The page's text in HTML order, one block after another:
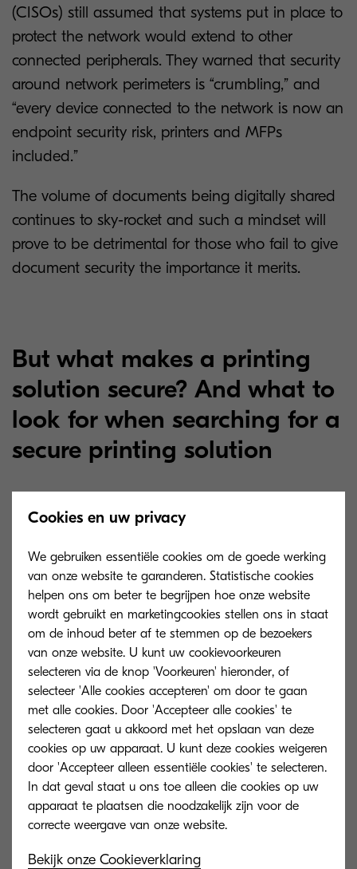
(CISOs) still assumed that systems put in place to
protect the network would extend to other
connected peripherals. They warned that security
around network perimeters is “crumbling,” and
“every device connected to the network is now an
endpoint security risk, printers and MFPs
included.”
The volume of documents being digitally shared
continues to sky-rocket and such a mindset will
prove to be detrimental for those who fail to give
document security the importance it merits.
But what makes a printing
solution secure? And what to
look for when searching for a
secure printing solution
document security is no longer viable. Given the
volume and complexity of today’s security threats,
today’s business leaders need a partner to
provide them with a personalised security
solution to fit with the needs of their business.
Teams still need to print, scan and share
documents – be it from the office or home office
– on a daily basis.
Without a secure document management
solution, companies are at risk of confidential
documents falling into the wrong hands. Cloud
solutions will continue to take center stage and
Cookies en uw privacy
We gebruiken essentiële cookies om de goede werking
van onze website te garanderen. Statistische cookies
helpen ons om beter te begrijpen hoe onze website
wordt gebruikt en marketingcookies stellen ons in staat
om de inhoud beter af te stemmen op de bezoekers
van onze website. U kunt uw cookievoorkeuren
selecteren via de knop 'Voorkeuren' hieronder, of
selecteer 'Alle cookies accepteren' om door te gaan
met alle cookies. Door 'Accepteer alle cookies' te
selecteren gaat u akkoord met het opslaan van deze
cookies op uw apparaat. U kunt deze cookies weigeren
door 'Accepteer alleen essentiële cookies' te selecteren.
In dat geval staat u ons toe alleen die cookies op uw
apparaat te plaatsen die noodzakelijk zijn voor de
Bekijk onze Cookieverklaring